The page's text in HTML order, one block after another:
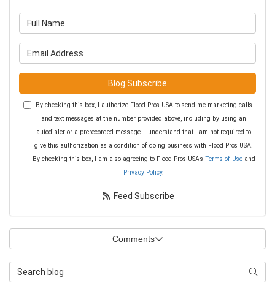
Blog Subscribe
By checking this box, I authorize Flood Pros USA to send me marketing calls
and text messages at the number provided above, including by using an
autodialer or a prerecorded message. I understand that I am not required to
give this authorization as a condition of doing business with Flood Pros USA.
By checking this box, I am also agreeing to Flood Pros USA's Terms of Useand
Privacy Policy.
Feed Subscribe
Comments
Search Blog